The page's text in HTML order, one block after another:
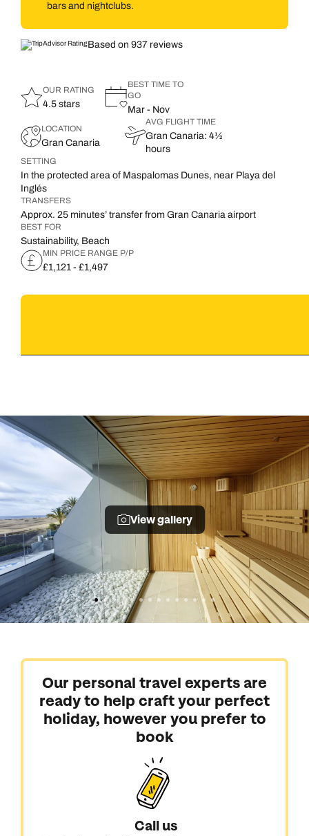
bars and nightclubs.
Based on 937 reviews
OUR RATING
4.5 stars
BEST TIME TO
GO
Mar - Nov
LOCATION
Gran Canaria
AVG FLIGHT TIME
Gran Canaria: 4½
hours
SETTING
In the protected area of Maspalomas Dunes, near Playa del
Inglés
TRANSFERS
Approx. 25 minutes’ transfer from Gran Canaria airport
BEST FOR
Sustainability, Beach
MIN PRICE RANGE P/P
£1,121 - £1,497
View gallery
Our personal travel experts are
ready to help craft your perfect
holiday, however you prefer to
book
Call us